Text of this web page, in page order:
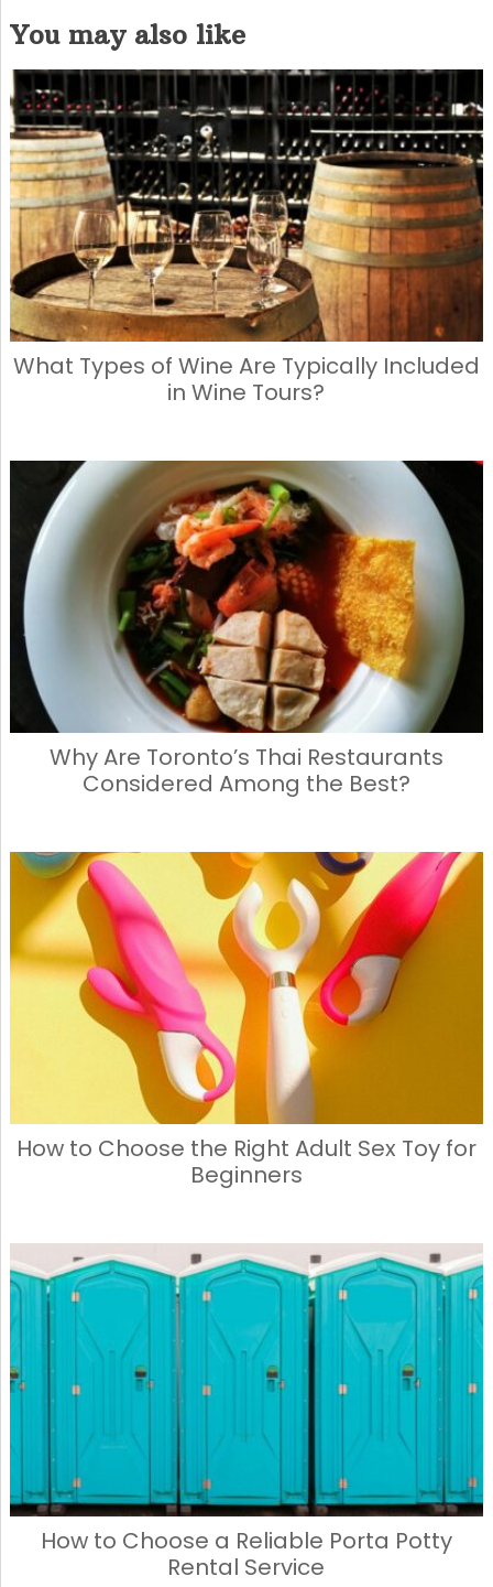
c
e
b
o
o
k
st
o
d
o
n
m
ai
l
h
ar
e
You may also like
What Types of Wine Are Typically Included
in Wine Tours?
Why Are Toronto’s Thai Restaurants
Considered Among the Best?
How to Choose the Right Adult Sex Toy for
Beginners
How to Choose a Reliable Porta Potty
Rental Service